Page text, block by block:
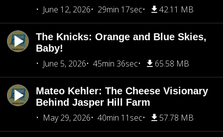
June 12, 2026
29min 17sec 42.11 MB
The Knicks: Orange and Blue Skies,
Baby!
June 5, 2026
45min 36sec 65.58 MB
Mateo Kehler: The Cheese Visionary
Behind Jasper Hill Farm
May 29, 2026
40min 11sec 57.78 MB